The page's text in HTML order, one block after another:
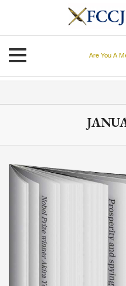
Toggle navigation
Are You A